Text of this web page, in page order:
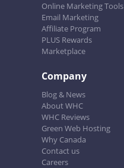
Online Marketing Tools
Email Marketing
Affiliate Program
PLUS Rewards
Marketplace
Company
Blog & News
About WHC
WHC Reviews
Green Web Hosting
Why Canada
Contact us
Careers